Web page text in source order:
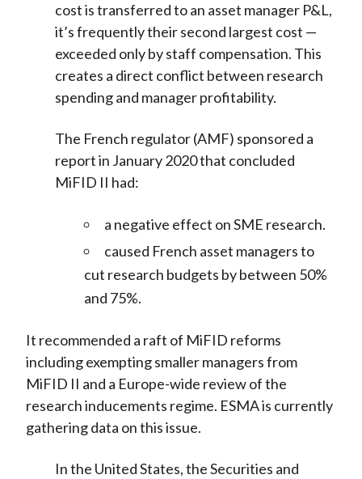
cost is transferred to an asset manager P&L,
it’s frequently their second largest cost —
exceeded only by staff compensation. This
creates a direct conflict between research
spending and manager profitability.
The French regulator (AMF) sponsored a
report in January 2020 that concluded
MiFID II had:
a negative effect on SME research.
caused French asset managers to
cut research budgets by between 50%
and 75%.
It recommended a raft of MiFID reforms
including exempting smaller managers from
MiFID II and a Europe-wide review of the
research inducements regime. ESMA is currently
gathering data on this issue.
In the United States, the Securities and